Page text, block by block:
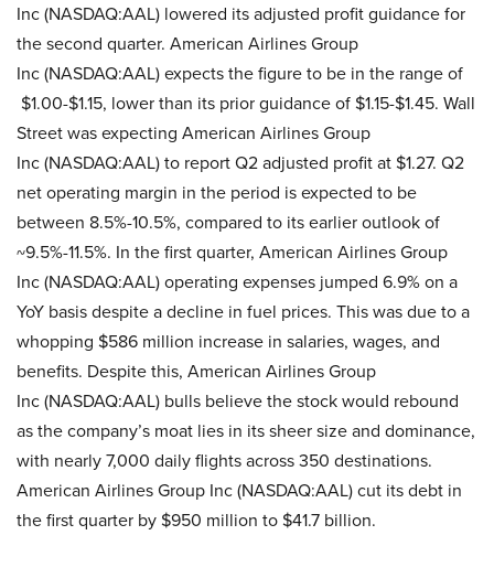
Inc (NASDAQ:AAL) lowered its adjusted profit guidance for
the second quarter. American Airlines Group
Inc (NASDAQ:AAL) expects the figure to be in the range of
$1.00-$1.15, lower than its prior guidance of $1.15-$1.45. Wall
Street was expecting American Airlines Group
Inc (NASDAQ:AAL) to report Q2 adjusted profit at $1.27. Q2
net operating margin in the period is expected to be
between 8.5%-10.5%, compared to its earlier outlook of
~9.5%-11.5%. In the first quarter, American Airlines Group
Inc (NASDAQ:AAL) operating expenses jumped 6.9% on a
YoY basis despite a decline in fuel prices. This was due to a
whopping $586 million increase in salaries, wages, and
benefits. Despite this, American Airlines Group
Inc (NASDAQ:AAL) bulls believe the stock would rebound
as the company’s moat lies in its sheer size and dominance,
with nearly 7,000 daily flights across 350 destinations.
American Airlines Group Inc (NASDAQ:AAL) cut its debt in
the first quarter by $950 million to $41.7 billion.